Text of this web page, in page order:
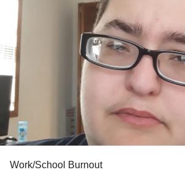
Work/School Burnout